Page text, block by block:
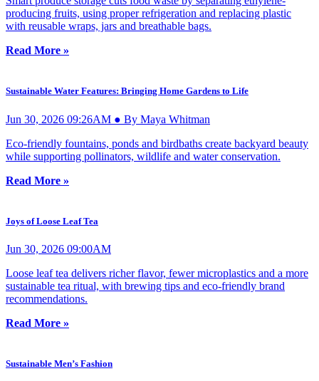
producing fruits, using proper refrigeration and replacing plastic
with reusable wraps, jars and breathable bags.
Read More »
Sustainable Water Features: Bringing Home Gardens to Life
Jun 30, 2026 09:26AM ● By Maya Whitman
Eco-friendly fountains, ponds and birdbaths create backyard beauty
while supporting pollinators, wildlife and water conservation.
Read More »
Joys of Loose Leaf Tea
Jun 30, 2026 09:00AM
Loose leaf tea delivers richer flavor, fewer microplastics and a more
sustainable tea ritual, with brewing tips and eco-friendly brand
recommendations.
Read More »
Sustainable Men’s Fashion